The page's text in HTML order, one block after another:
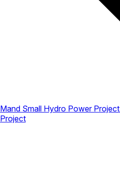
Mand Small Hydro Power Project
Project